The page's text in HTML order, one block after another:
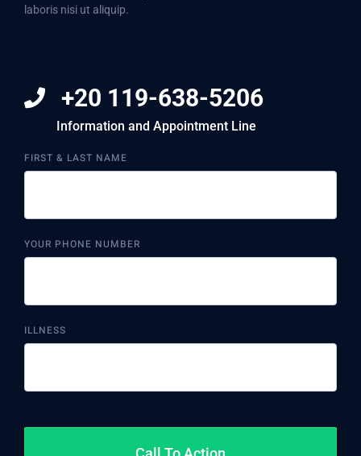
laboris nisi ut aliquip.
+20 119-638-5206
Information and Appointment Line
FIRST & LAST NAME
YOUR PHONE NUMBER
ILLNESS